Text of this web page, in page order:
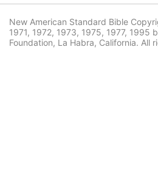
New American Standard Bible
1971, 1972, 1973, 1975, 1977, 1995
Foundation, La Habra, California. All